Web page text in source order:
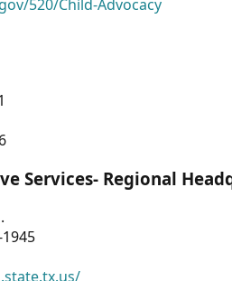
520/Child-Advocacy
Services- Regional
1945